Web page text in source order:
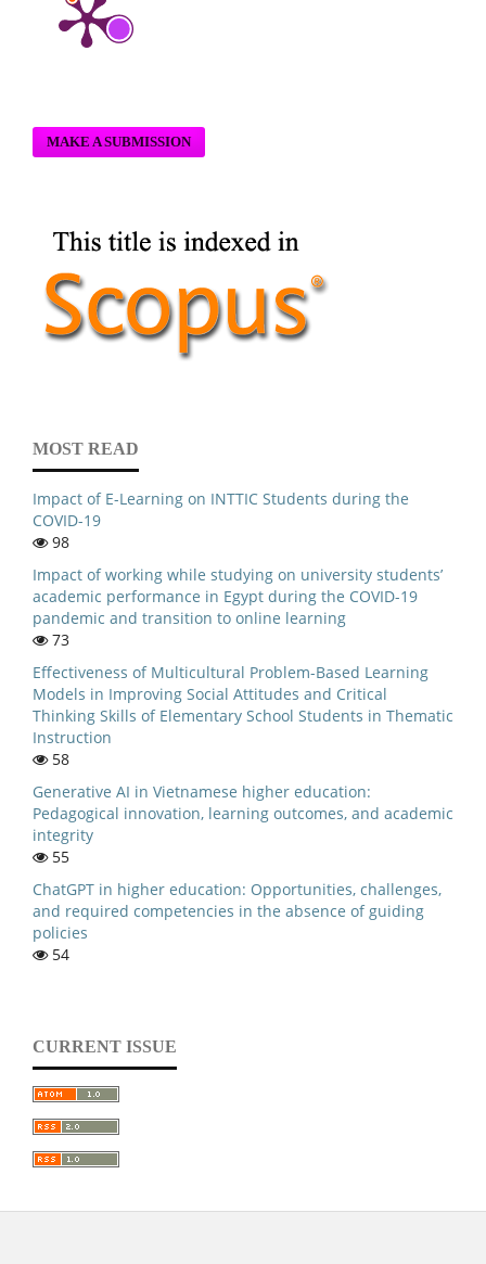
MAKE A SUBMISSION
MOST READ
Impact of E-Learning on INTTIC Students during the
COVID-19
98
Impact of working while studying on university students’
academic performance in Egypt during the COVID-19
pandemic and transition to online learning
73
Effectiveness of Multicultural Problem-Based Learning
Models in Improving Social Attitudes and Critical
Thinking Skills of Elementary School Students in Thematic
Instruction
58
Generative AI in Vietnamese higher education:
Pedagogical innovation, learning outcomes, and academic
integrity
55
ChatGPT in higher education: Opportunities, challenges,
and required competencies in the absence of guiding
policies
54
CURRENT ISSUE